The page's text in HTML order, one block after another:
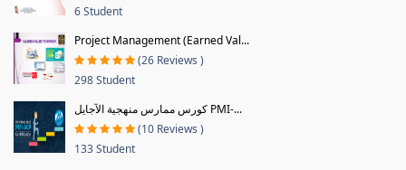
6 Student
Project Management (Earned Val...
(26 Reviews )
298 Student
كورس ممارس منهجية الآجايل PMI-...
(10 Reviews )
133 Student